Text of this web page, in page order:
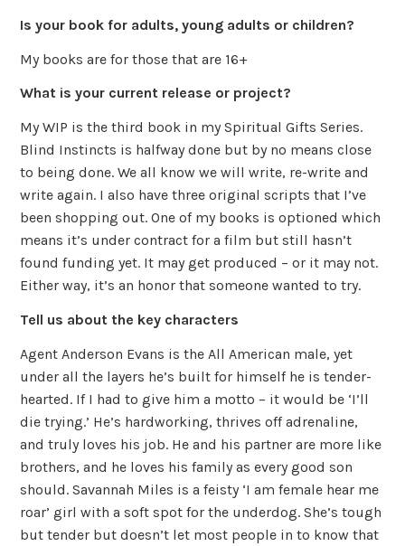
Is your book for adults, young adults or children?
My books are for those that are 16+
What is your current release or project?
My WIP is the third book in my Spiritual Gifts Series.
Blind Instincts is halfway done but by no means close
to being done. We all know we will write, re-write and
write again. I also have three original scripts that I’ve
been shopping out. One of my books is optioned which
means it’s under contract for a film but still hasn’t
found funding yet. It may get produced – or it may not.
Either way, it’s an honor that someone wanted to try.
Tell us about the key characters
Agent Anderson Evans is the All American male, yet
under all the layers he’s built for himself he is tender-
hearted. If I had to give him a motto – it would be ‘I’ll
die trying.’ He’s hardworking, thrives off adrenaline,
and truly loves his job. He and his partner are more like
brothers, and he loves his family as every good son
should. Savannah Miles is a feisty ‘I am female hear me
roar’ girl with a soft spot for the underdog. She’s tough
but tender but doesn’t let most people in to know that